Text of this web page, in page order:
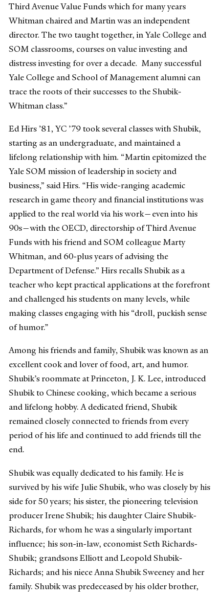
Third Avenue Value Funds which for many years
Whitman chaired and Martin was an independent
director. The two taught together, in Yale College and
SOM classrooms, courses on value investing and
distress investing for over a decade. Many successful
Yale College and School of Management alumni can
trace the roots of their successes to the Shubik-
Whitman class.”
Ed Hirs ’81, YC ’79 took several classes with Shubik,
starting as an undergraduate, and maintained a
lifelong relationship with him. “Martin epitomized the
Yale SOM mission of leadership in society and
business,” said Hirs. “His wide-ranging academic
research in game theory and financial institutions was
applied to the real world via his work—even into his
90s—with the OECD, directorship of Third Avenue
Funds with his friend and SOM colleague Marty
Whitman, and 60-plus years of advising the
Department of Defense.” Hirs recalls Shubik as a
teacher who kept practical applications at the forefront
and challenged his students on many levels, while
making classes engaging with his “droll, puckish sense
of humor.”
Among his friends and family, Shubik was known as an
excellent cook and lover of food, art, and humor.
Shubik’s roommate at Princeton, J. K. Lee, introduced
Shubik to Chinese cooking, which became a serious
and lifelong hobby. A dedicated friend, Shubik
remained closely connected to friends from every
period of his life and continued to add friends till the
end.
Shubik was equally dedicated to his family. He is
survived by his wife Julie Shubik, who was closely by his
side for 50 years; his sister, the pioneering television
producer Irene Shubik; his daughter Claire Shubik-
Richards, for whom he was a singularly important
influence; his son-in-law, economist Seth Richards-
Shubik; grandsons Elliott and Leopold Shubik-
Richards; and his niece Anna Shubik Sweeney and her
family. Shubik was predeceased by his older brother,